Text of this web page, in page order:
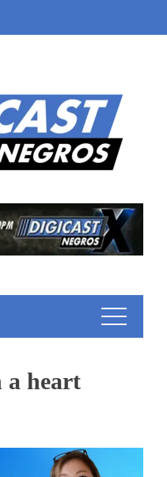
a heart